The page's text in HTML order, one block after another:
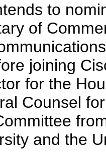
to
of
joining
for the
Counsel
and the